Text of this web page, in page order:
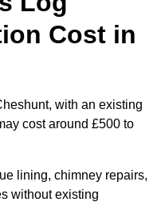
Cost in
with an existing
cost around £500 to
lining, chimney repairs,
without existing